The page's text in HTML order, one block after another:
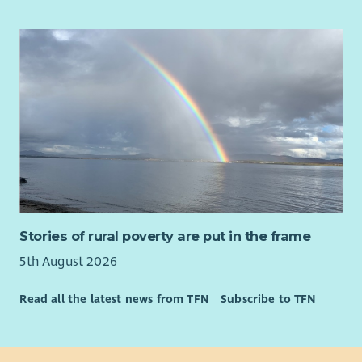
An extra day off on your birthday
Flexible and hybrid working arrangements
Employee Assistance Programme
Access to Blue Light card
Why?
Our vision is that every disabled person in Scotland is able to
access the support they need to find and sustain a high
quality job that pays them well, and your drive and
commitment to income maximisation will help them do this.
You will recognise each client’s individual circumstances and
work with them to secure the income and support they are
Our culture is autonomous so that means we trust you to
make the right decisions for your clients, therefore you need
to manage your workload well and be accountable for your
time. Attention to detail is important as it means you can
work accurately and follow instructions, particularly given the
technical nature of the benefits advice and advocacy.
At Enable we believe in developing all our staff and we
Stories of rural poverty are put in the frame
5th August 2026
Read all the latest news from TFN Subscribe to TFN